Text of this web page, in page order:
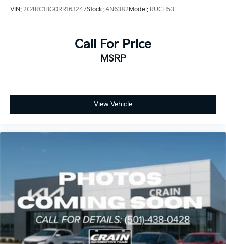
VIN: 2C4RC1BG0RR163247Stock: AN6382Model: RUCH53
Call For Price
MSRP
View Vehicle